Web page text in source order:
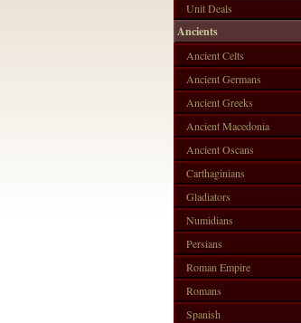
Unit Deals
Ancients
Ancient Celts
Ancient Germans
Ancient Greeks
Ancient Macedonia
Ancient Oscans
Carthaginians
Gladiators
Numidians
Persians
Roman Empire
Romans
Spanish